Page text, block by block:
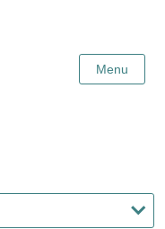
Menu